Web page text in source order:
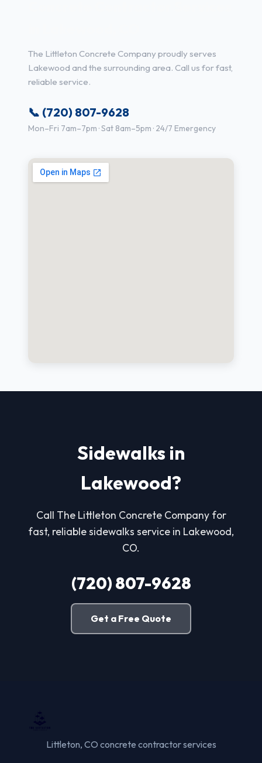
The Littleton Concrete Company proudly serves
Lakewood and the surrounding area. Call us for fast,
reliable service.
📞 (720) 807-9628
Mon–Fri 7am–7pm · Sat 8am–5pm · 24/7 Emergency
Sidewalks in
Lakewood?
Call The Littleton Concrete Company for
fast, reliable sidewalks service in Lakewood,
CO.
(720) 807-9628
Get a Free Quote
Littleton, CO concrete contractor services